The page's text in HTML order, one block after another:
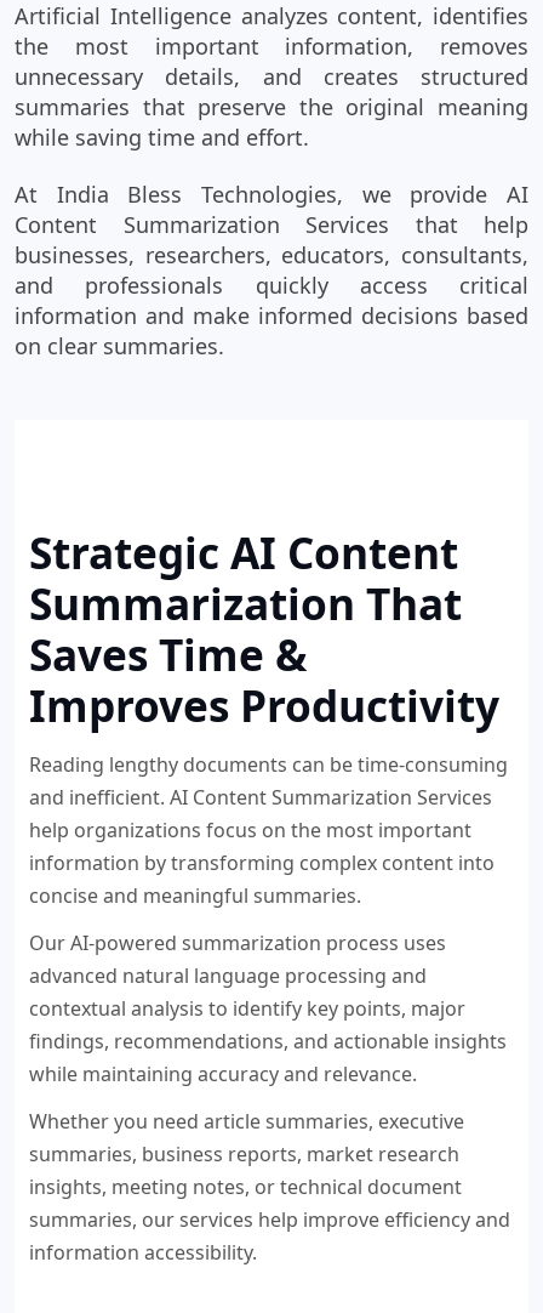
Artificial Intelligence analyzes content, identifies
the most important information, removes
unnecessary details, and creates structured
summaries that preserve the original meaning
while saving time and effort.
At India Bless Technologies, we provide AI
Content Summarization Services that help
businesses, researchers, educators, consultants,
and professionals quickly access critical
information and make informed decisions based
on clear summaries.
Strategic AI Content
Summarization That
Saves Time &
Improves Productivity
Reading lengthy documents can be time-consuming
and inefficient. AI Content Summarization Services
help organizations focus on the most important
information by transforming complex content into
concise and meaningful summaries.
Our AI-powered summarization process uses
advanced natural language processing and
contextual analysis to identify key points, major
findings, recommendations, and actionable insights
while maintaining accuracy and relevance.
Whether you need article summaries, executive
summaries, business reports, market research
insights, meeting notes, or technical document
summaries, our services help improve efficiency and
information accessibility.